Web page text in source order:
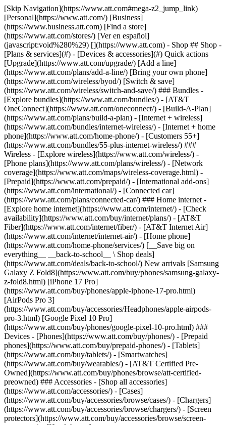
[Skip Navigation](https://www.att.com#mega-z2_jump_link) [Personal](https://www.att.com/) [Business](https://www.business.att.com) [Find a store](https://www.att.com/stores/) [Ver en español](javascript:void%280%29) [](https://www.att.com) - Shop ## Shop - [Plans & services](#) - [Devices & accessories](#) Quick actions [Upgrade](https://www.att.com/upgrade/) [Add a line](https://www.att.com/plans/add-a-line/) [Bring your own phone](https://www.att.com/wireless/byod/) [Switch & save](https://www.att.com/wireless/switch-and-save/) ### Bundles - [Explore bundles](https://www.att.com/bundles/) - [AT&T OneConnect](https://www.att.com/oneconnect/) - [Build-A-Plan](https://www.att.com/plans/build-a-plan) - [Internet + wireless](https://www.att.com/bundles/internet-wireless/) - [Internet + home phone](https://www.att.com/home-phone/) - [Customers 55+](https://www.att.com/bundles/55-plus-internet-wireless/) ### Wireless - [Explore wireless](https://www.att.com/wireless/) - [Phone plans](https://www.att.com/plans/wireless/) - [Network coverage](https://www.att.com/maps/wireless-coverage.html) - [Prepaid](https://www.att.com/prepaid/) - [International add-ons](https://www.att.com/international/) - [Connected car](https://www.att.com/plans/connected-car/) ### Home internet - [Explore home internet](https://www.att.com/internet/) - [Check availability](https://www.att.com/buy/internet/plans/) - [AT&T Fiber](https://www.att.com/internet/fiber/) - [AT&T Internet Air](https://www.att.com/internet/internet-air/) - [Home phone](https://www.att.com/home-phone/services/) [__Save big on everything__ __back-to-school__ \ Shop deals](https://www.att.com/deals/back-to-school/) New arrivals [Samsung Galaxy Z Fold8](https://www.att.com/buy/phones/samsung-galaxy-z-fold8.html) [iPhone 17 Pro](https://www.att.com/buy/phones/apple-iphone-17-pro.html) [AirPods Pro 3](https://www.att.com/buy/accessories/Headphones/apple-airpods-pro-3.html) [Google Pixel 10 Pro](https://www.att.com/buy/phones/google-pixel-10-pro.html) ### Devices - [Phones](https://www.att.com/buy/phones/) - [Prepaid phones](https://www.att.com/buy/prepaid-phones/) - [Tablets](https://www.att.com/buy/tablets/) - [Smartwatches](https://www.att.com/buy/wearables/) - [AT&T Certified Pre-Owned](https://www.att.com/buy/phones/browse/att-certified-preowned) ### Accessories - [Shop all accessories](https://www.att.com/accessories/) - [Cases](https://www.att.com/buy/accessories/browse/cases/) - [Chargers](https://www.att.com/buy/accessories/browse/chargers/) - [Screen protectors](https://www.att.com/buy/accessories/browse/screen-protectors/) - [Headphones](https://www.att.com/buy/accessories/browse/headphones/) ### Brands - [Apple](https://www.att.com/buy/phones/browse/apple/) - [Samsung](https://www.att.com/buy/phones/browse/samsung/) - [Motorola](https://www.att.com/buy/phones/browse/motorola/) - [Google](https://www.att.com/buy/phones/browse/google/) - [Meta](https://www.att.com/buy/accessories/browse/all/meta/) [__Get the new Samsung Galaxy Z Fold8 for $0 with eligible trade-in__ \ Preorder](https://www.att.com/buy/phones/samsung-galaxy-z-fold8.html) - Deals ## Deals - [New & featured](#) - [Customer discounts](#) Featured [Shop all deals](https://www.att.com/deals/) [Wireless deals](https://www.att.com/deals/cell-phone-deals/) [Internet deals](https://www.att.com/deals/internet/) [Trade-in offers](https://www.att.com/buy/phones/browse/tradeinoffer/) [No trade-in offers](https://www.att.com/buy/phones/browse/nontradeinoffer/) ### Trending deals - [Samsung Galaxy](https://www.att.com/buy/phones/browse/samsung_hasdeals_value_nontradeinoffer_tradeinoffer/) - [Apple iPhone](https://www.att.com/buy/phones/browse/apple_hasdeals_value_nontradeinoffer_tradeinoffer/) - [Under $50](https://www.att.com/buy/accessories/browse/all/price-range-25-50_price-range-5-25_5-and-under/) - [Back-to-school deals](https://www.att.com/deals/back-to-school/) ### Device & accessory deals - [Phones](https://www.att.com/buy/phones/browse/hasdeals_value_nontradeinoffer_tradeinoffer/) - [Prepaid phones](https://www.att.com/buy/prepaid-phones/browse/hasdeals/) - [Tablets](https://www.att.com/buy/tablets/browse/hasdeals_nontradeinoffer/) - [Smartwatches](https://www.att.com/buy/wearables/browse/hasdeals_nontradeinoffer/) - [Accessory deals](https://www.att.com/buy/accessories/browse/all/deals/) ### Subscriptions - [AT&T OneConnect](https://www.att.com/oneconnect/) [__Switch to AT&T and learn how to get up to $800/line to break your contract__ \ Shop now](https://www.att.com/buy/phones/) ### Discounts by occupation - [Business employees](https://www.att.com/verification/signaturehub/#employment) - [Military & veterans](https://www.att.com/offers/discount-program/military-discount/) - [Teachers](https://www.att.com/offers/discount-program/teacher/) - [Nurses & physicians](https://www.att.com/verification/signaturehub/#medical) - [Active responders](https://www.att.com/firstnetandfamily/) ### Discounts by affiliation - [Customers 55+](https://www.att.com/verification/signaturehub/#age) - [Retired responders](https://www.att.com/offers/discount-program/retired-responders/) - [Union workers](https://www.att.com/offers/discount-program/union-discount/) - [Students](https://www.att.com/verification/signaturehub/#student) ### Partner savings - [Credit card discount](https://www.att.com/deals/att-points-plus-citi/) - [&More Benefits](https://andmorebenefits.att.com/root-discovery) [__Teachers: Save up to $150/line and up to 20% on plans__ \ Learn more](https://www.att.com/offers/discount-program/teacher/) - AT&T Difference ## AT&T Difference - [Our competitive edge](#) ### Why choose us - [AT&T Guarantee](https://www.att.com/why-att/guarantee/) - [Why AT&T](https://www.att.com/why-att/) - [AT&T vs. T-Mobile & Verizon](https://www.att.com/wireless/switch-and-save/#compare-us) - [AT&T Fiber vs. Spectrum & Xfinity](https://www.att.com/internet/fiber/#compare-us) - [Try AT&T for free](https://www.att.com/wireless/free-trial/) - [Switch & save](https://www.att.com/wireless/switch-and-save/) ### Exceptional coverage - [5G coverage map](https://www.att.com/maps/wireless-coverage.html) - [Fiber coverage map](https://www.att.com/internet/fiber/coverage-map/) [__America’s best guarantee__ \ Learn more](https://www.att.com/why-att/guarantee/) - Support ## Support - [Bill & account](#) - [Wireless](#) - [Internet](#) Quick actions [View all support](https://www.att.com/support/) [Go to my account](https://www.att.com/acctmgmt/overview) [Payment center](https://www.att.com/acctmgmt/mypaymentcenter) [Billing center](https://www.att.com/acctmgmt/billing/mybillingcenter) ### Bill & payments - [Understand your bill](https://www.att.com/support/my-account/understand-your-bill/) - [Find out why your bill changed](https://www.att.com/support/article/my-account/KM1051879/) - [Set up and manage AutoPay](https://www.att.com/acctmgmt/mypaymentcenter?intent=MANAGEAUTOPAY) - [View device installments](https://www.att.com/acctmgmt/payment/installmentplandetails) - [Pay without signing in](https://www.att.com/acctmgmt/fastpmt/fastpay) ### Account - [Change or reset password](https://www.att.com/support/article/my-account/KM1008941/) - [Add or remove accounts](https://www.att.com/support/article/my-account/KM1008925/) - [Move internet service](https://www.att.com/help/moving/) - [View my orders and claims](https://www.att.com/orders/history) - [More account help](https://www.att.com/support/my-account/) [__America’s best guarantee__ \ Learn more](https://www.att.com/why-att/guarantee/) Quick actions [Manage my wireless service](https://www.att.com/acctmgmt/mywireless) [Track my order](https://www.att.com/orders/history) [Add AT&T International Day Pass](https://www.att.com/acctmgmt/signin?intent=DEEPLINK&soc=IRRLHDF&level=CAT&source=ILC242589969&wtExtndSource=Megamenu) ### My device - [Check my usage](https://www.att.com/acctmgmt/usage/mysummary) - [Manage add-ons](https://www.att.com/acctmgmt/wireless/manage-addon) - [Change my plan](https://www.att.com/acctmgmt/mywireless/manageplan/) - [Add a line](https://www.att.com/buy/postpaid/?wlsfi=AL) - [Check upgrade eligibility](https://www.att.com/buy/postpaid/?wlsfi=up) - [Activate a wireless device](https://www.att.com/support/how-to/wireless/get-started/) ### Device options - [Manage eSIM](https://www.att.com/acctmgmt/wireless/manage-esim) - [Suspend wireless service](https://www.att.com/acctmgmt/wireless/suspend) - [Transfer a number to AT&T](https://www.att.com/acctmgmt/wireless/transfer-number) - [Change phone number](https://www.att.com/acctmgmt/wireless/change-number) - [Unlock a device](https://www.att.com/acctmgmt/wireless/device-unlock) ### Wireless help - [Check for outages](https://www.att.com/outages/) - [Use device hotspot](https://www.att.com/support/article/wireless/KM1009376/) - [Device protection & warranty](https://www.att.com/support/device-protection-warranty/) - [More wireless help](https://www.att.com/support/wireless/) [__America’s best guarantee__ \ Learn more](https://www.att.com/why-att/guarantee/) Quick actions [Manage my internet service](https://www.att.com/acctmgmt/myinternet) [Track my order](https://www.att.com/orders/history) [Get help moving](https://www.att.com/help/moving/) ### Equipment - [Restart a gateway](https://www.att.com/support/article/u-verse-high-speed-internet/KM1010361/) - [Find Wi-Fi info](https://www.att.com/support/article/internet/KM1203150/) - [Run inter